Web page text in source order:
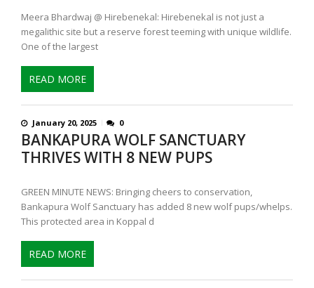
Meera Bhardwaj @ Hirebenekal: Hirebenekal is not just a
megalithic site but a reserve forest teeming with unique wildlife.
One of the largest
READ MORE
January 20, 2025 0
BANKAPURA WOLF SANCTUARY
THRIVES WITH 8 NEW PUPS
GREEN MINUTE NEWS: Bringing cheers to conservation,
Bankapura Wolf Sanctuary has added 8 new wolf pups/whelps.
This protected area in Koppal d
READ MORE